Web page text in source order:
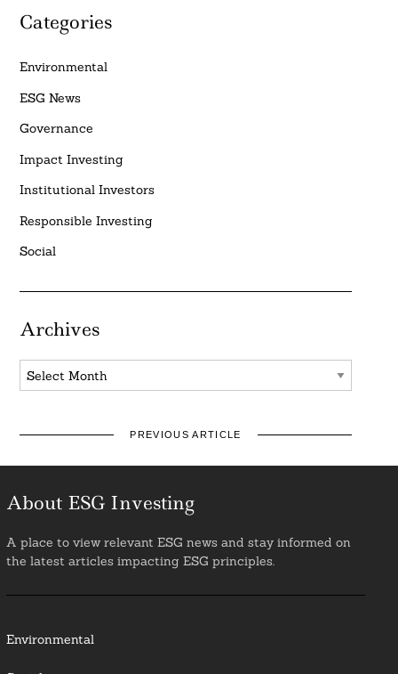
Categories
Environmental
ESG News
Governance
Impact Investing
Institutional Investors
Responsible Investing
Social
Archives
Archives
PREVIOUS ARTICLE
About ESG Investing
A place to view relevant ESG news and stay informed on
the latest articles impacting ESG principles.
Environmental